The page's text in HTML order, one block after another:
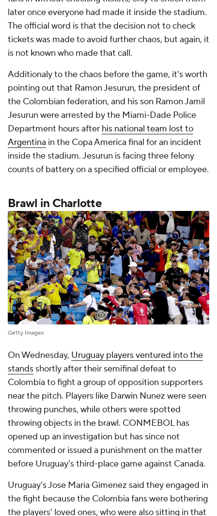
later once everyone had made it inside the stadium.
The official word is that the decision not to check
tickets was made to avoid further chaos, but again, it
is not known who made that call.
Additionaly to the chaos before the game, it's worth
pointing out that Ramon Jesurun, the president of
the Colombian federation, and his son Ramon Jamil
Jesurun were arrested by the Miami-Dade Police
Department hours after his national team lost to
Argentina in the Copa America final for an incident
inside the stadium. Jesurun is facing three felony
counts of battery on a specified official or employee.
Brawl in Charlotte
Getty Images
On Wednesday, Uruguay players ventured into the
stands shortly after their semifinal defeat to
Colombia to fight a group of opposition supporters
near the pitch. Players like Darwin Nunez were seen
throwing punches, while others were spotted
throwing objects in the brawl. CONMEBOL has
opened up an investigation but has since not
commented or issued a punishment on the matter
before Uruguay's third-place game against Canada.
Uruguay's Jose Maria Gimenez said they engaged in
the fight because the Colombia fans were bothering
the players' loved ones, who were also sitting in that